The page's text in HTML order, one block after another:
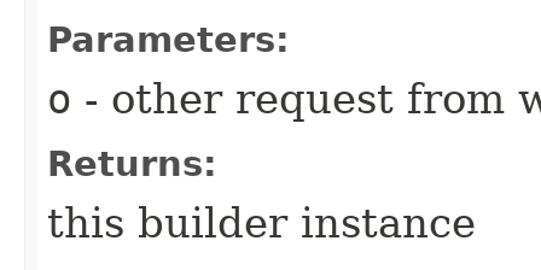
Parameters:
o - other request from
Returns:
this builder instance